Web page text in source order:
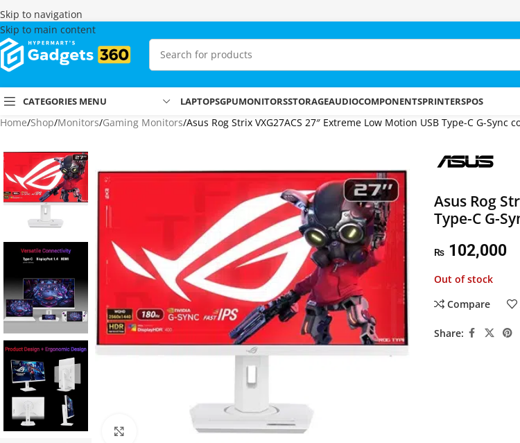
Skip to navigation
Skip to main content
CATEGORIES MENU LAPTOPSGPUMONITORSSTORAGEAUDIOCOMPONENTSPRINTERSPOS
Home Shop Monitors Gaming Monitors Asus Rog Strix VXG27ACS 27″ Extreme Low Motion USB Type-C G-
Click to enlarge
Asus Rog
Type-C G-
₨102,000
Out of stock
Compare
Share: